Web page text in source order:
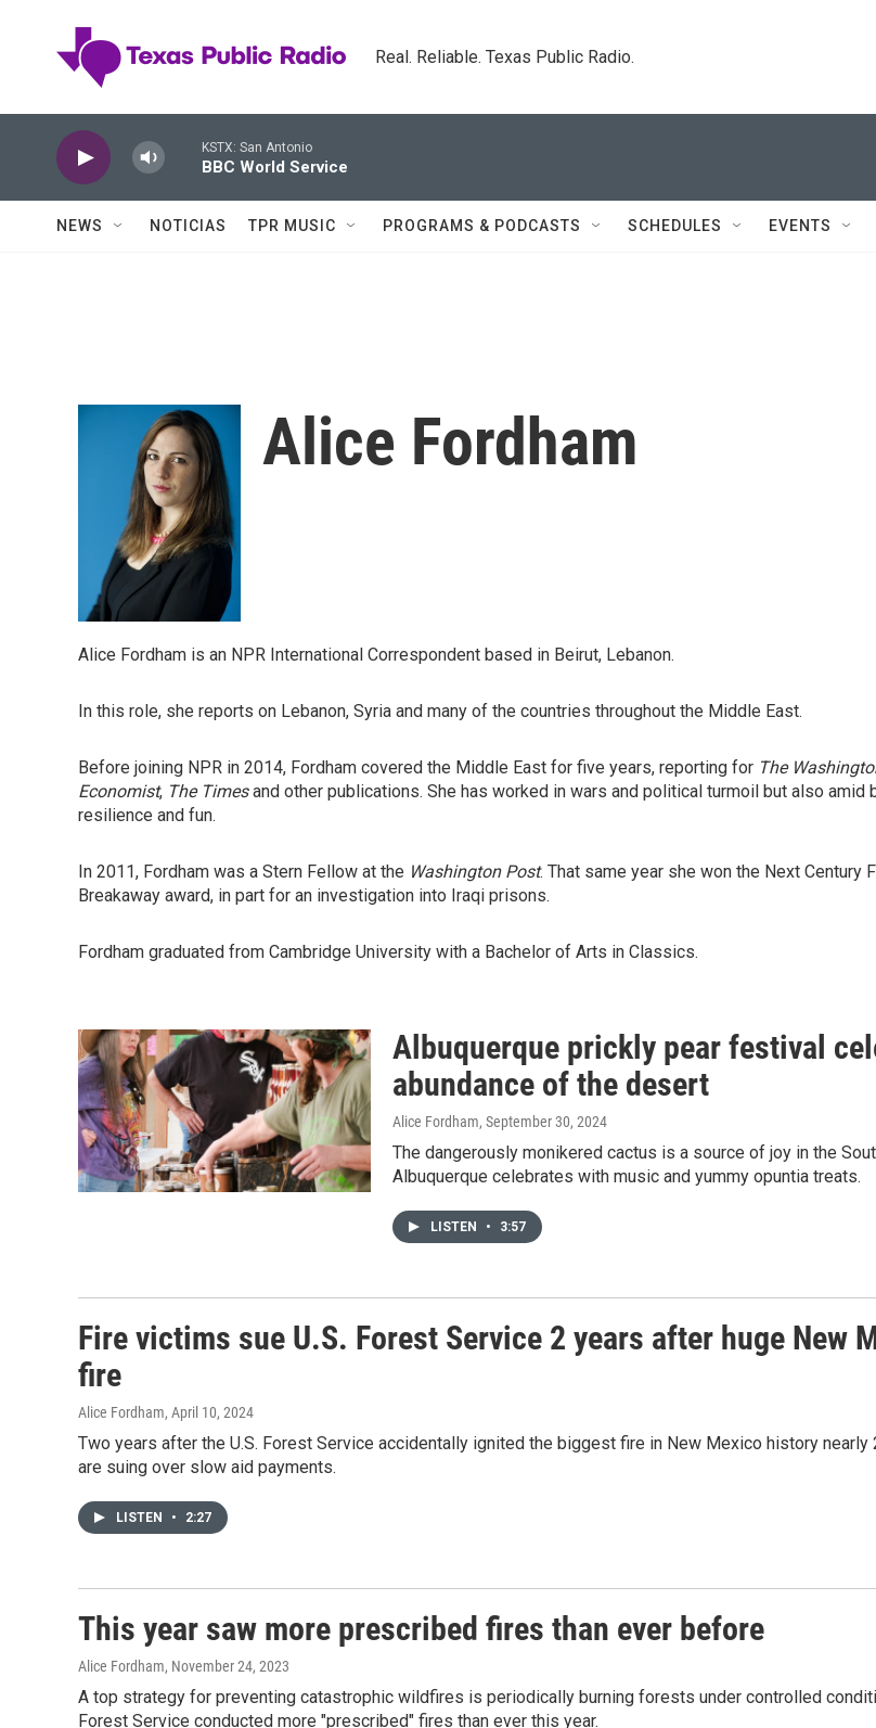
Real. Reliable. Texas Public Radio.
KSTX: San Antonio
BBC World Service
NEWS NOTICIAS TPR MUSIC PROGRAMS & PODCASTS SCHEDULES EVENTS
Alice Fordham
Alice Fordham is an NPR International Correspondent based in Beirut, Lebanon.
In this role, she reports on Lebanon, Syria and many of the countries throughout the Middle East.
Before joining NPR in 2014, Fordham covered the Middle East for five years, reporting for The
Economist, The Timesand other publications. She has worked in wars and political turmoil but also amid
resilience and fun.
In 2011, Fordham was a Stern Fellow at the Washington Post. That same year she won the Next Century
Breakaway award, in part for an investigation into Iraqi prisons.
Fordham graduated from Cambridge University with a Bachelor of Arts in Classics.
Albuquerque prickly pear festival
abundance of the desert
Alice Fordham, September 30, 2024
The dangerously monikered cactus is a source of joy in the
Albuquerque celebrates with music and yummy opuntia treats.
LISTEN • 3:57
Fire victims sue U.S. Forest Service 2 years after huge New
fire
Alice Fordham, April 10, 2024
Two years after the U.S. Forest Service accidentally ignited the biggest fire in New Mexico history nearly
are suing over slow aid payments.
LISTEN • 2:27
This year saw more prescribed fires than ever before
Alice Fordham, November 24, 2023
A top strategy for preventing catastrophic wildfires is periodically burning forests under controlled
Forest Service conducted more "prescribed" fires than ever this year.